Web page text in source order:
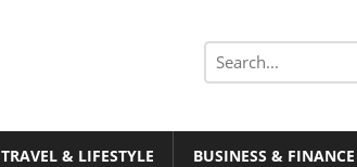
Search
TRAVEL & LIFESTYLE BUSINESS & FINANCE